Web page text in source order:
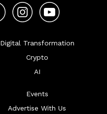
Digital Transformation
Crypto
AI
Events
Advertise With Us